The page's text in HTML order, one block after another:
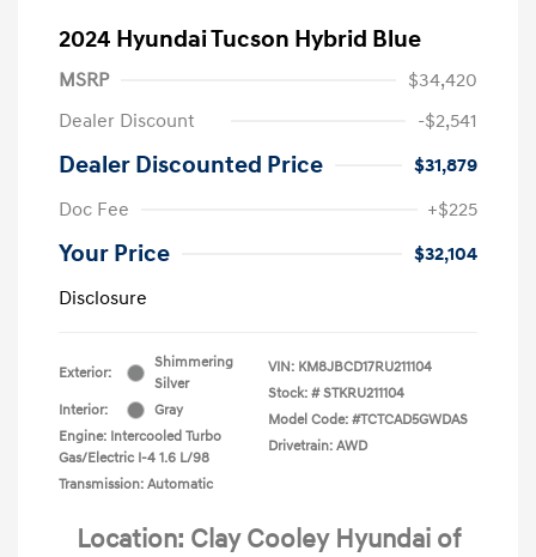
2024 Hyundai Tucson Hybrid Blue
MSRP
$34,420
Dealer Discount
-$2,541
Dealer Discounted Price
$31,879
Doc Fee
+$225
Your Price
$32,104
Disclosure
Exterior:
Shimmering
Silver
Interior:
Gray
Engine: Intercooled Turbo
Gas/Electric I-4 1.6 L/98
Transmission: Automatic
VIN: KM8JBCD17RU211104
Stock: # STKRU211104
Model Code: #TCTCAD5GWDAS
Drivetrain: AWD
Location: Clay Cooley Hyundai of